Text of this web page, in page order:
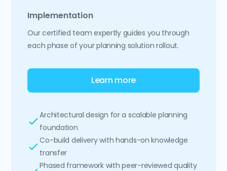
Implementation
Our certified team expertly guides you through
each phase of your planning solution rollout.
Learn more
Architectural design for a scalable planning
foundation
Co-build delivery with hands-on knowledge
transfer
Phased framework with peer-reviewed quality